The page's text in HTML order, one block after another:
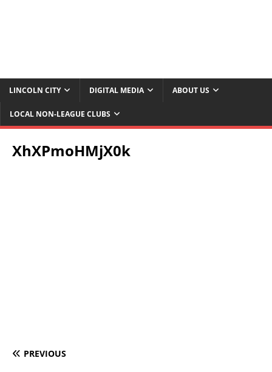
LINCOLN CITY DIGITAL MEDIA ABOUT US
LOCAL NON-LEAGUE CLUBS
XhXPmoHMjX0k
PREVIOUS